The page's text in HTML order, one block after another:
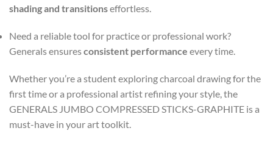
shading and transitionseffortless.
Need a reliable tool for practice or professional work?
Generals ensuresconsistent performance every time.
Whether you’re a student exploring charcoal drawing for the
first time or a professional artist refining your style, the
GENERALS JUMBO COMPRESSED STICKS-GRAPHITE is a
must-have in your art toolkit.